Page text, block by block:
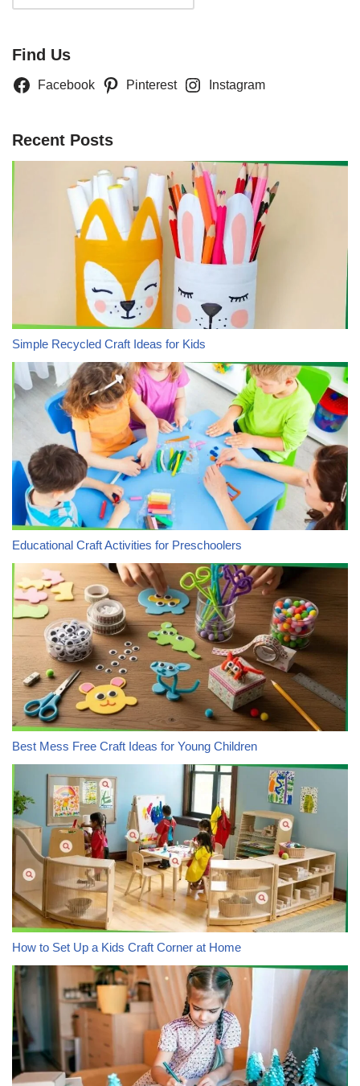
Find Us
Facebook Pinterest Instagram
Recent Posts
Simple Recycled Craft Ideas for Kids
Educational Craft Activities for Preschoolers
Best Mess Free Craft Ideas for Young Children
How to Set Up a Kids Craft Corner at Home